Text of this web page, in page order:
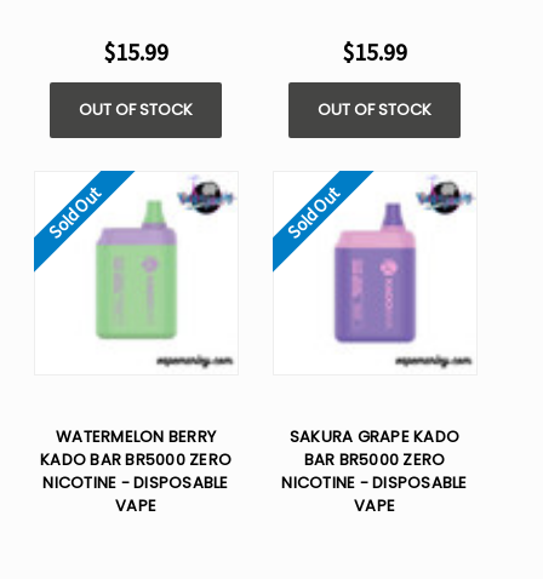
$15.99
OUT OF STOCK
$15.99
OUT OF STOCK
Sold Out
WATERMELON BERRY
KADO BAR BR5000 ZERO
NICOTINE - DISPOSABLE
VAPE
Sold Out
SAKURA GRAPE KADO
BAR BR5000 ZERO
NICOTINE - DISPOSABLE
VAPE